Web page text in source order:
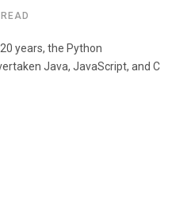
years, the Python
Java, JavaScript, and C